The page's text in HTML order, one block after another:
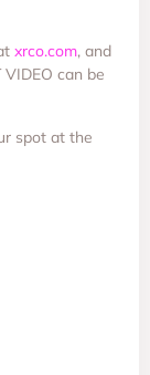
xrco.com, and
VIDEO can be
spot at the